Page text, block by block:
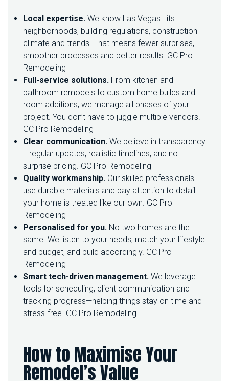
Local expertise. We know Las Vegas—its
neighborhoods, building regulations, construction
climate and trends. That means fewer surprises,
smoother processes and better results. GC Pro
Remodeling
Full-service solutions. From kitchen and
bathroom remodels to custom home builds and
room additions, we manage all phases of your
project. You don’t have to juggle multiple vendors.
GC Pro Remodeling
Clear communication. We believe in transparency
—regular updates, realistic timelines, and no
surprise pricing. GC Pro Remodeling
Quality workmanship. Our skilled professionals
use durable materials and pay attention to detail—
your home is treated like our own. GC Pro
Remodeling
Personalised for you. No two homes are the
same. We listen to your needs, match your lifestyle
and budget, and build accordingly. GC Pro
Remodeling
Smart tech-driven management. We leverage
tools for scheduling, client communication and
tracking progress—helping things stay on time and
stress-free. GC Pro Remodeling
How to Maximise Your
Remodel’s Value